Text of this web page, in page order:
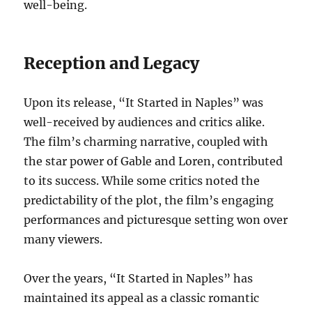
well-being.
Reception and Legacy
Upon its release, “It Started in Naples” was
well-received by audiences and critics alike.
The film’s charming narrative, coupled with
the star power of Gable and Loren, contributed
to its success. While some critics noted the
predictability of the plot, the film’s engaging
performances and picturesque setting won over
many viewers.
Over the years, “It Started in Naples” has
maintained its appeal as a classic romantic